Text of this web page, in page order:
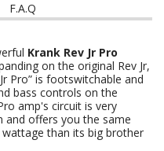
F.A.Q
Krank Rev Jr Pro
on the original Rev Jr,
Pro” is footswitchable and
bass controls on the
amp's circuit is very
and offers you the same
than its big brother